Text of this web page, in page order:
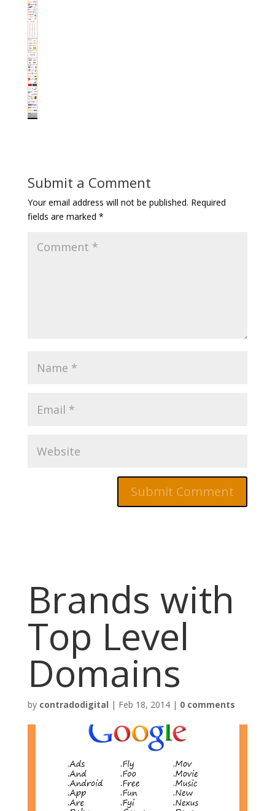
Submit a Comment
Your email address will not be published. Required
fields are marked *
Brands with
Top Level
Domains
by contradodigital | Feb 18, 2014| 0 comments